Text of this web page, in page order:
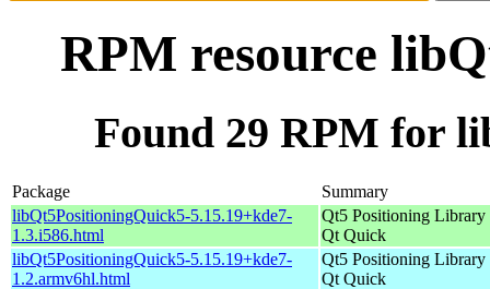
RPM resource
Found 29 RPM for
Package
Summary
libQt5PositioningQuick5-5.15.19+kde7-
1.3.i586.html
Qt5 Positioning Library
Qt Quick
libQt5PositioningQuick5-5.15.19+kde7-
1.2.armv6hl.html
Qt5 Positioning Library
Qt Quick